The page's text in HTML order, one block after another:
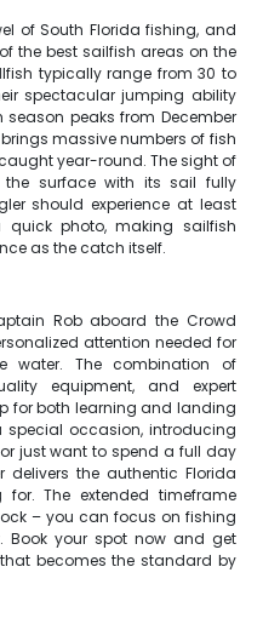
of South Florida fishing, and
the best sailfish areas on the
typically range from 30 to
spectacular jumping ability
peaks from December
massive numbers of fish
year-round. The sight of
surface with its sail fully
should experience at least
quick photo, making sailfish
as the catch itself.
Rob aboard the Crowd
attention needed for
The combination of
equipment, and expert
for both learning and landing
special occasion, introducing
just want to spend a full day
the authentic Florida
for. The extended timeframe
– you can focus on fishing
your spot now and get
becomes the standard by